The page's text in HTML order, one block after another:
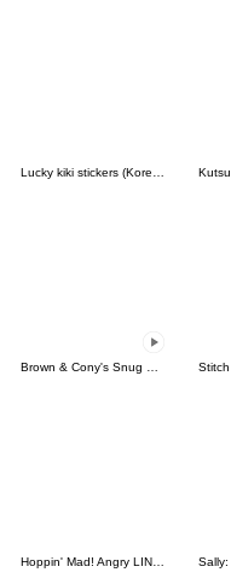
Stitch
Hoppin' Mad! Angry LINE Characters